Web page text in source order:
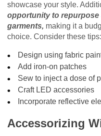
showcase your style.
opportunity to repurpose
garments, making it a
choice. Consider these tips:
Design using fabric
Add iron-on patches
Sew to inject a dose of
Craft LED accessories
Incorporate reflective
Accessorizing